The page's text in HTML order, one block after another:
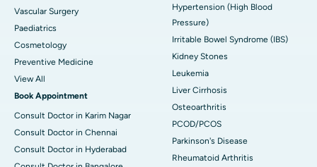
Vascular Surgery
Paediatrics
Cosmetology
Preventive Medicine
View All
Book Appointment
Consult Doctor in Karim Nagar
Consult Doctor in Chennai
Consult Doctor in Hyderabad
Hypertension (High Blood
Pressure)
Irritable Bowel Syndrome (IBS)
Kidney Stones
Leukemia
Liver Cirrhosis
Osteoarthritis
PCOD/PCOS
Parkinson's Disease
Rheumatoid Arthritis